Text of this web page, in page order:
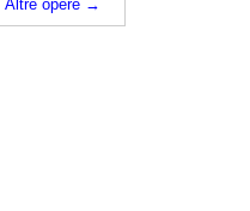
Altre opere →